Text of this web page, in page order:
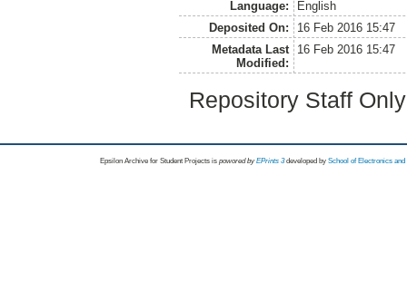
Language:
English
Deposited On:
16 Feb 2016 15:47
Metadata Last
Modified:
16 Feb 2016 15:47
Repository Staff
Epsilon Archive for Student Projects is powored byEPrints 3 developed by School of Electronics